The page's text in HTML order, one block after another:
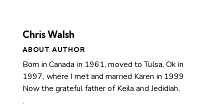
Chris Walsh
ABOUT AUTHOR
Born in Canada in 1961, moved to Tulsa, Ok in
1997, where I met and married Karen in 1999
Now the grateful father of Keila and Jedidiah.